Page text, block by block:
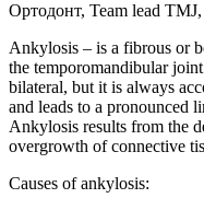
Ортодонт, Team lead
Ankylosis – is a fibrous or
the temporomandibular
bilateral, but it is always
and leads to a pronounced
Ankylosis results from the
overgrowth of connective
Causes of ankylosis: